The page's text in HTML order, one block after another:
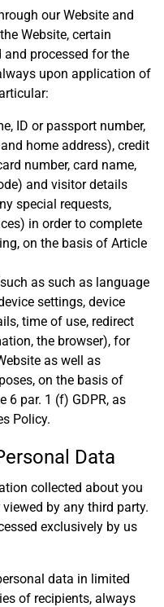
our Website and
Website, certain
processed for the
upon application of
ID or passport number,
home address), credit
number, card name,
and visitor details
special requests,
in order to complete
on the basis of Article
as such as language
settings, device
time of use, redirect
the browser), for
as well as
on the basis of
6 par. 1 (f) GDPR, as
Policy.
Data
collected about you
by any third party.
exclusively by us
data in limited
of recipients, always